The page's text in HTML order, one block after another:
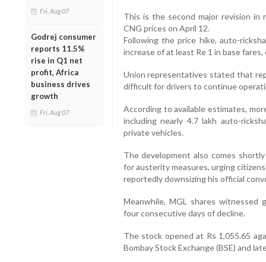
Fri, Aug 07
Godrej consumer
reports 11.5%
rise in Q1 net
profit, Africa
business drives
growth
Fri, Aug 07
This is the second major revision in
CNG prices on April 12.
Following the price hike, auto-
increase of at least Re 1 in base
Union representatives stated that
difficult for drivers to continue
According to available estimates,
including nearly 4.7 lakh auto-
private vehicles.
The development also comes
for austerity measures, urging
reportedly downsizing his official
Meanwhile, MGL shares witnessed
four consecutive days of decline.
The stock opened at Rs 1,055.65
Bombay Stock Exchange (BSE) and